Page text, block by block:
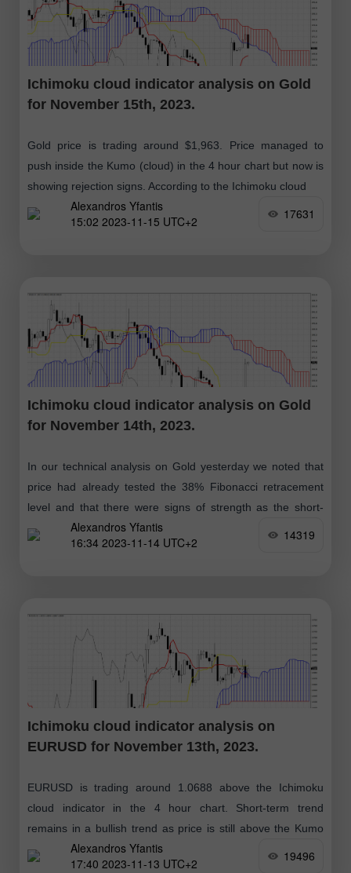
Ichimoku cloud indicator analysis on Gold
for November 15th, 2023.
Gold price is trading around $1,963. Price managed to
push inside the Kumo (cloud) in the 4 hour chart but now is
showing rejection signs. According to the Ichimoku cloud
Alexandros Yfantis
15:02 2023-11-15 UTC+2
17631
Ichimoku cloud indicator analysis on Gold
for November 14th, 2023.
In our technical analysis on Gold yesterday we noted that
price had already tested the 38% Fibonacci retracement
level and that there were signs of strength as the short-
term pull Alexandros Yfantis
16:34 2023-11-14 UTC+2
14319
Ichimoku cloud indicator analysis on
EURUSD for November 13th, 2023.
EURUSD is trading around 1.0688 above the Ichimoku
cloud indicator in the 4 hour chart. Short-term trend
remains in a bullish trend as price is still above the Kumo
(cloud)
Alexandros Yfantis
17:40 2023-11-13 UTC+2
19496